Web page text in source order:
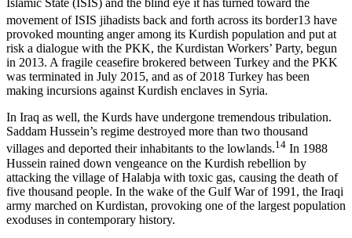
Islamic State (ISIS) and the blind eye it has turned toward the
movement of ISIS jihadists back and forth across its border13 have
provoked mounting anger among its Kurdish population and put at
risk a dialogue with the PKK, the Kurdistan Workers’ Party, begun
in 2013. A fragile ceasefire brokered between Turkey and the PKK
was terminated in July 2015, and as of 2018 Turkey has been
making incursions against Kurdish enclaves in Syria.
In Iraq as well, the Kurds have undergone tremendous tribulation.
Saddam Hussein’s regime destroyed more than two thousand
villages and deported their inhabitants to the lowlands.14 In 1988
Hussein rained down vengeance on the Kurdish rebellion by
attacking the village of Halabja with toxic gas, causing the death of
five thousand people. In the wake of the Gulf War of 1991, the Iraqi
army marched on Kurdistan, provoking one of the largest population
exoduses in contemporary history.